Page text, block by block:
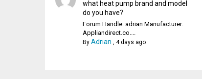
what heat pump brand and model
do you have?
Forum Handle: adrian Manufacturer:
Appliandirect.co....
By Adrian 4 days ago